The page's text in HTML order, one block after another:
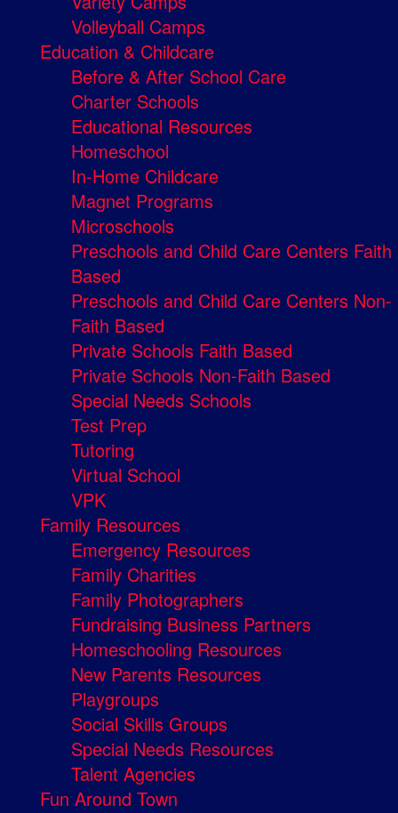
Volleyball Camps
Education & Childcare
Before & After School Care
Charter Schools
Educational Resources
Homeschool
In-Home Childcare
Magnet Programs
Microschools
Preschools and Child Care Centers Faith
Based
Preschools and Child Care Centers Non-
Faith Based
Private Schools Faith Based
Private Schools Non-Faith Based
Special Needs Schools
Test Prep
Tutoring
Virtual School
VPK
Family Resources
Emergency Resources
Family Charities
Family Photographers
Fundraising Business Partners
Homeschooling Resources
New Parents Resources
Playgroups
Social Skills Groups
Special Needs Resources
Talent Agencies
Fun Around Town